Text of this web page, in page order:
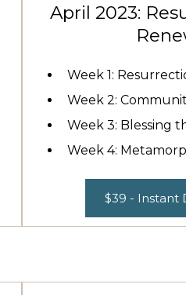
April 2023:
Week 1:
Week 2:
Week 3: Blessing
Week 4:
$39 - Instant